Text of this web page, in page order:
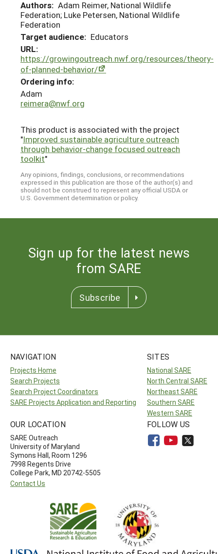
Authors: Adam Reimer, National Wildlife
Federation; Luke Petersen, National Wildlife
Federation
Target audience: Educators
URL:
https://growingoutreach.nwf.org/resources/theory-
of-planned-behavior/
Ordering info:
Adam
reimera@nwf.org
This product is associated with the project
"Improved sustainable agriculture outreach
through behavior-change focused outreach
toolkit"
Any opinions, findings, conclusions, or recommendations
expressed in this publication are those of the author(s) and
should not be construed to represent any official USDA or
U.S. Government determination or policy.
Sign up for the latest news
from SARE
Subscribe
NAVIGATION
Projects Home
Search Projects
Search Project Coordinators
SARE Projects Application and Reporting
SITES
National SARE
North Central SARE
Northeast SARE
Southern SARE
Western SARE
OUR LOCATION
SARE Outreach
University of Maryland
Symons Hall, Room 1296
7998 Regents Drive
College Park, MD 20742-5505
Contact Us
FOLLOW US